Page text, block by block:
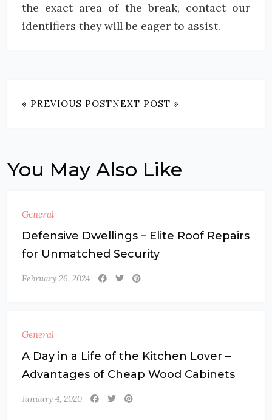
the exact area of the break, contact our
identifiers they will be eager to assist.
« PREVIOUS POSTNEXT POST »
You May Also Like
General
Defensive Dwellings – Elite Roof Repairs
for Unmatched Security
February 26, 2024
General
A Day in a Life of the Kitchen Lover –
Advantages of Cheap Wood Cabinets
January 4, 2020